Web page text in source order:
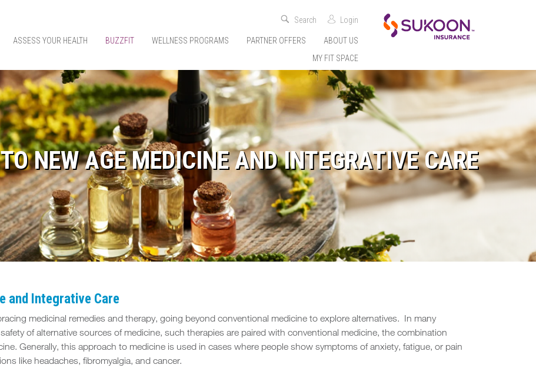
Search Login
ASSESS YOUR HEALTH BUZZFIT WELLNESS PROGRAMS PARTNER OFFERS
ABOUT US
MY FIT SPACE
NEW AGE MEDICINE AND INTEGRATIVE CARE
and Integrative Care
medicinal remedies and therapy, going beyond conventional medicine to explore alternatives. In many
of alternative sources of medicine, such therapies are paired with conventional medicine, the combination
Generally, this approach to medicine is used in cases where people show symptoms of anxiety, fatigue, or pain
like headaches, fibromyalgia, and cancer.